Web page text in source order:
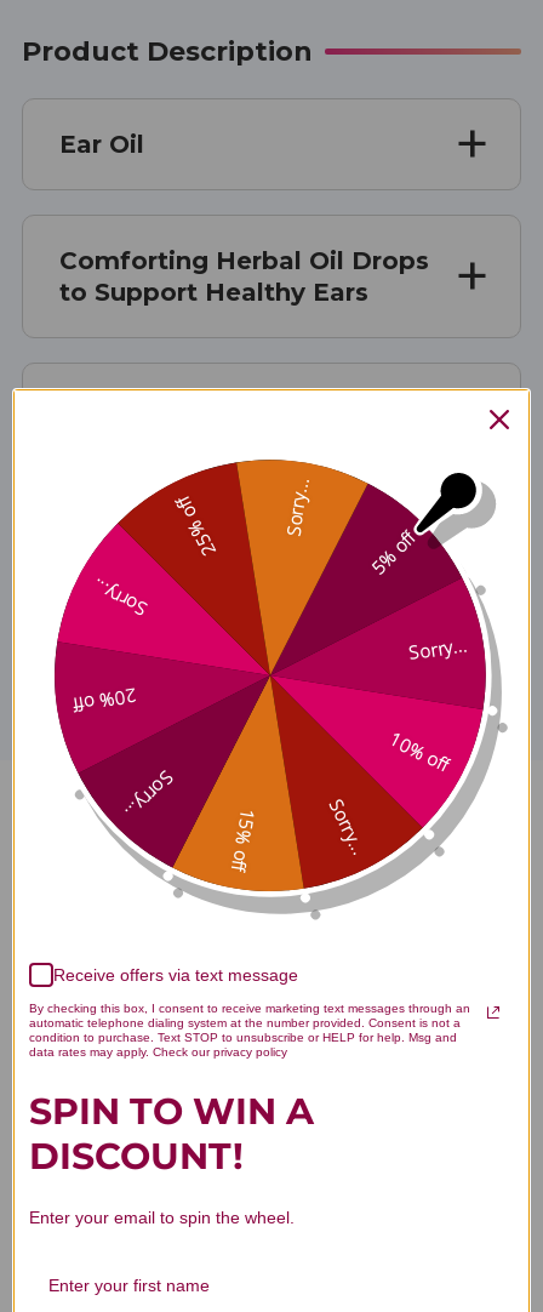
Product Description
Ear Oil
Comforting Herbal Oil Drops
to Support Healthy Ears
Ingredients:
Disclaimer
Ear Oil 1 oz Reviews
Customer Reviews
We’re looking for stars!
Let us know what you think
Be the first to write a review!
5% off
Sorry...
10% off
Sorry...
15% off
Sorry...
20% off
Sorry...
25% off Sorry...
Receive offers via text message
By checking this box, I consent to receive marketing text messages through an
automatic telephone dialing system at the number provided. Consent is not a
condition to purchase. Text STOP to unsubscribe or HELP for help. Msg and
data rates may apply. Check our privacy policy
SPIN TO WIN A
DISCOUNT!
Enter your email to spin the wheel.